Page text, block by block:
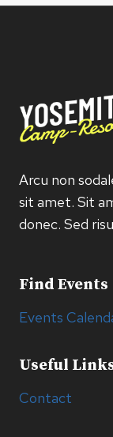
Arcu non
sit amet. Sit
donec. Sed
Find Events
Events
Useful
Contact